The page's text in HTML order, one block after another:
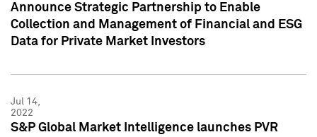
Announce Strategic Partnership to Enable
Collection and Management of Financial and ESG
Data for Private Market Investors
Jul 14,
2022
S&P Global Market Intelligence launches PVR